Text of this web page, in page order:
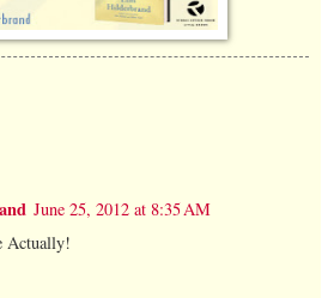
June 25, 2012 at 8:35 AM
Actually!